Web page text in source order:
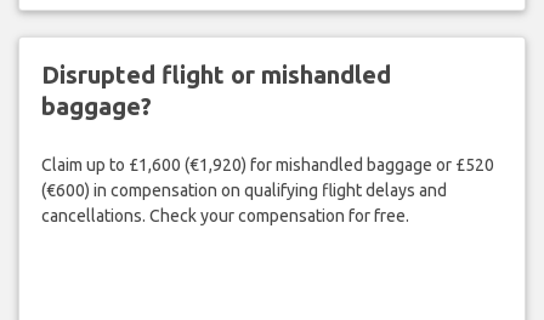
Disrupted flight or mishandled
baggage?
Claim up to £1,600 (€1,920) for mishandled baggage or £520
(€600) in compensation on qualifying flight delays and
cancellations. Check your compensation for free.